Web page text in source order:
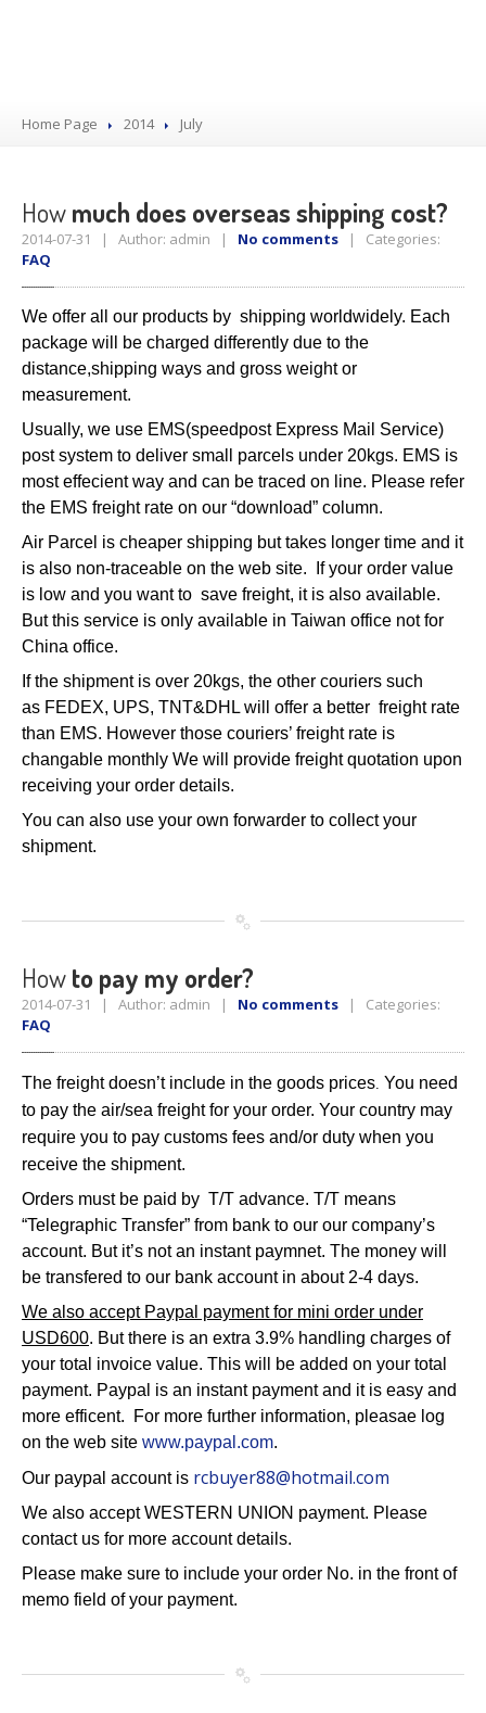
Home Page 2014 July
Howmuch does overseas shipping cost?
2014-07-31 | Author: admin | No comments | Categories:
FAQ
We offer all our products by shipping worldwidely. Each
package will be charged differently due to the
distance,shipping ways and gross weight or
measurement.
Usually, we use EMS(speedpost Express Mail Service)
post system to deliver small parcels under 20kgs. EMS is
most effecient way and can be traced on line. Please refer
the EMS freight rate on our “download” column.
Air Parcel is cheaper shipping but takes longer time and it
is also non-traceable on the web site. If your order value
is low and you want to save freight, it is also available.
But this service is only available in Taiwan office not for
China office.
If the shipment is over 20kgs, the other couriers such
as FEDEX, UPS, TNT&DHL will offer a better freight rate
than EMS. However those couriers’ freight rate is
changable monthly We will provide freight quotation upon
receiving your order details.
You can also use your own forwarder to collect your
shipment.
Howto pay my order?
2014-07-31 | Author: admin | No comments | Categories:
FAQ
The freight doesn’t include in the goods prices. You need
to pay the air/sea freight for your order. Your country may
require you to pay customs fees and/or duty when you
receive the shipment.
Orders must be paid by T/T advance. T/T means
“Telegraphic Transfer” from bank to our our company’s
account. But it’s not an instant paymnet. The money will
be transfered to our bank account in about 2-4 days.
We also accept Paypal payment for mini order under
USD600. But there is an extra 3.9% handling charges of
your total invoice value. This will be added on your total
payment. Paypal is an instant payment and it is easy and
more efficent. For more further information, pleasae log
on the web site www.paypal.com.
Our paypal account is rcbuyer88@hotmail.com
We also accept WESTERN UNION payment. Please
contact us for more account details.
Please make sure to include your order No. in the front of
memo field of your payment.